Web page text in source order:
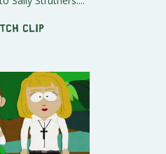
clip